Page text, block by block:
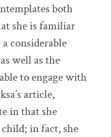
both
she is familiar
considerable
well as the
to engage with
article,
in that she
in fact, she